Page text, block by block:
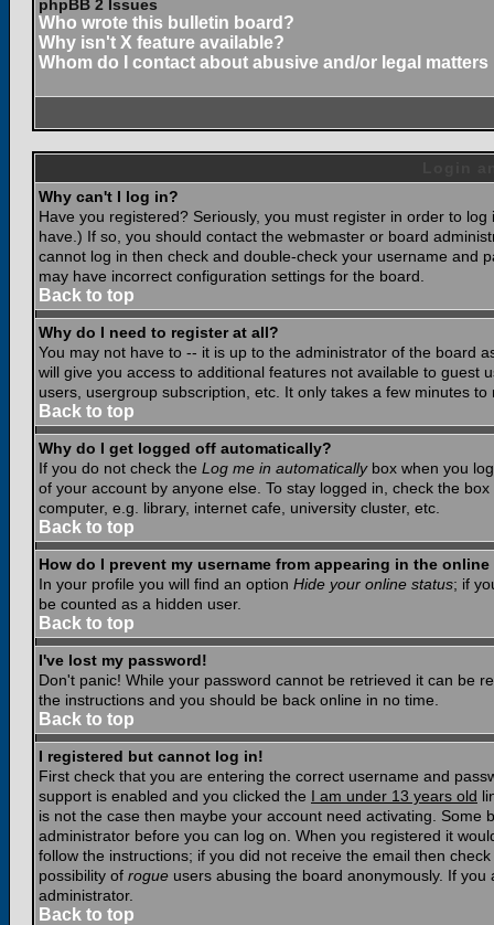
phpBB 2 Issues
Who wrote this bulletin board?
Why isn't X feature available?
Whom do I contact about abusive and/or legal
Why can't I log in?
Have you registered? Seriously, you must register in order to
have.) If so, you should contact the webmaster or board
cannot log in then check and double-check your username and
may have incorrect configuration settings for the board.
Back to top
Why do I need to register at all?
You may not have to -- it is up to the administrator of the board
will give you access to additional features not available to guest
users, usergroup subscription, etc. It only takes a few minutes
Back to top
Why do I get logged off automatically?
If you do not check the Log me in automaticallybox when you
of your account by anyone else. To stay logged in, check the
computer, e.g. library, internet cafe, university cluster, etc.
Back to top
How do I prevent my username from appearing in the
In your profile you will find an option Hide your online status; if
be counted as a hidden user.
Back to top
I've lost my password!
Don't panic! While your password cannot be retrieved it can be
the instructions and you should be back online in no time.
Back to top
I registered but cannot log in!
First check that you are entering the correct username and
support is enabled and you clicked the I am under 13 years old
is not the case then maybe your account need activating.
administrator before you can log on. When you registered it
follow the instructions; if you did not receive the email then
possibility of rogue users abusing the board anonymously. If
administrator.
Back to top